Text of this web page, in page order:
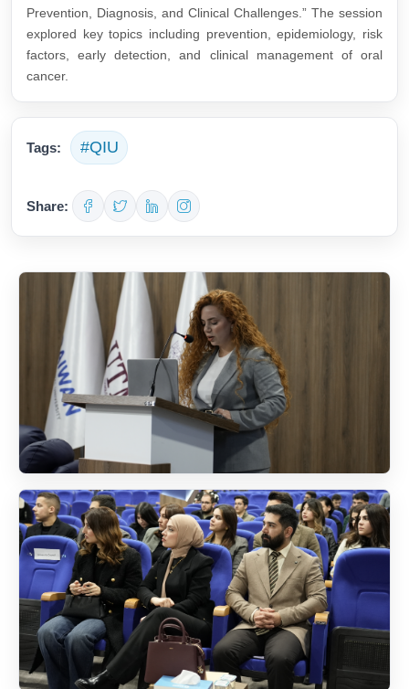
Prevention, Diagnosis, and Clinical Challenges.” The session
explored key topics including prevention, epidemiology, risk
factors, early detection, and clinical management of oral
cancer.
Tags: #QIU
Share: